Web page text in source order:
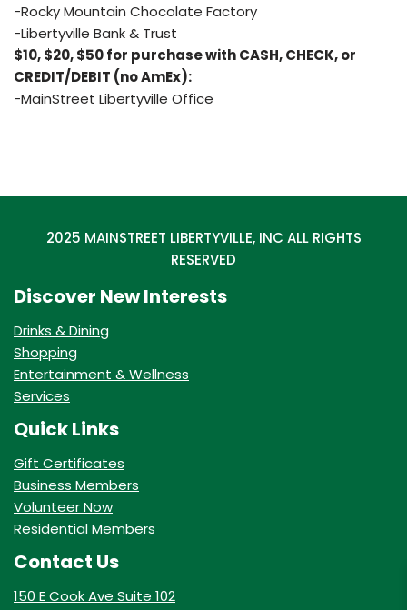
-Rocky Mountain Chocolate Factory
-Libertyville Bank & Trust
$10, $20, $50 for purchase with CASH, CHECK, or
CREDIT/DEBIT (no AmEx):
-MainStreet Libertyville Office
2025 MAINSTREET LIBERTYVILLE, INC ALL RIGHTS
RESERVED
Discover New Interests
Drinks & Dining
Shopping
Entertainment & Wellness
Services
Quick Links
Gift Certificates
Business Members
Volunteer Now
Residential Members
Contact Us
150 E Cook Ave Suite 102